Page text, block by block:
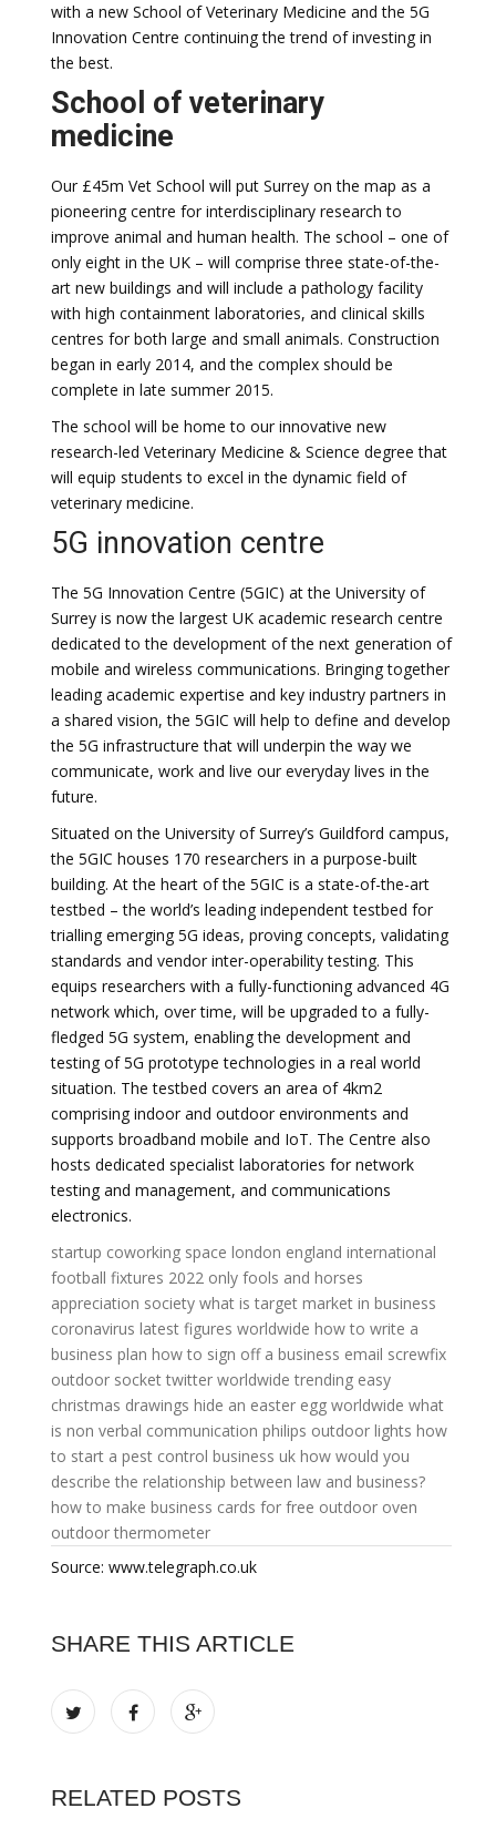
with a new School of Veterinary Medicine and the 5G
Innovation Centre continuing the trend of investing in
the best.
School of veterinary
medicine
Our £45m Vet School will put Surrey on the map as a
pioneering centre for interdisciplinary research to
improve animal and human health. The school – one of
only eight in the UK – will comprise three state-of-the-
art new buildings and will include a pathology facility
with high containment laboratories, and clinical skills
centres for both large and small animals. Construction
began in early 2014, and the complex should be
complete in late summer 2015.
The school will be home to our innovative new
research-led Veterinary Medicine & Science degree that
will equip students to excel in the dynamic field of
veterinary medicine.
5G innovation centre
The 5G Innovation Centre (5GIC) at the University of
Surrey is now the largest UK academic research centre
dedicated to the development of the next generation of
mobile and wireless communications. Bringing together
leading academic expertise and key industry partners in
a shared vision, the 5GIC will help to define and develop
the 5G infrastructure that will underpin the way we
communicate, work and live our everyday lives in the
future.
Situated on the University of Surrey’s Guildford campus,
the 5GIC houses 170 researchers in a purpose-built
building. At the heart of the 5GIC is a state-of-the-art
testbed – the world’s leading independent testbed for
trialling emerging 5G ideas, proving concepts, validating
standards and vendor inter-operability testing. This
equips researchers with a fully-functioning advanced 4G
network which, over time, will be upgraded to a fully-
fledged 5G system, enabling the development and
testing of 5G prototype technologies in a real world
situation. The testbed covers an area of 4km2
comprising indoor and outdoor environments and
supports broadband mobile and IoT. The Centre also
hosts dedicated specialist laboratories for network
testing and management, and communications
electronics.
startup coworking space london england international
football fixtures 2022 only fools and horses
appreciation society what is target market in business
coronavirus latest figures worldwide how to write a
business plan how to sign off a business email screwfix
outdoor socket twitter worldwide trending easy
christmas drawings hide an easter egg worldwide what
is non verbal communication philips outdoor lights how
to start a pest control business uk how would you
describe the relationship between law and business?
how to make business cards for free outdoor oven
outdoor thermometer
Source: www.telegraph.co.uk
SHARE THIS ARTICLE
RELATED POSTS